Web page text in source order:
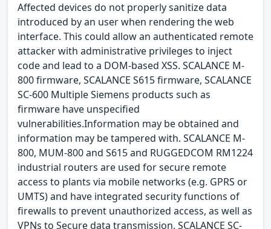
Affected devices do not properly sanitize data
introduced by an user when rendering the web
interface. This could allow an authenticated remote
attacker with administrative privileges to inject
code and lead to a DOM-based XSS. SCALANCE M-
800 firmware, SCALANCE S615 firmware, SCALANCE
SC-600 Multiple Siemens products such as
firmware have unspecified
vulnerabilities.Information may be obtained and
information may be tampered with. SCALANCE M-
800, MUM-800 and S615 and RUGGEDCOM RM1224
industrial routers are used for secure remote
access to plants via mobile networks (e.g. GPRS or
UMTS) and have integrated security functions of
firewalls to prevent unauthorized access, as well as
VPNs to Secure data transmission. SCALANCE SC-